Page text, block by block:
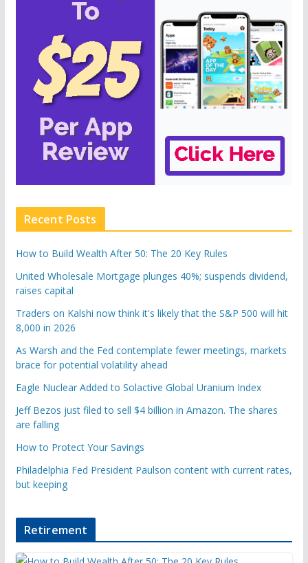
Recent Posts
How to Build Wealth After 50: The 20 Key Rules
United Wholesale Mortgage plunges 40%; suspends dividend,
raises capital
Traders on Kalshi now think it's likely that the S&P 500 will hit
8,000 in 2026
As Warsh and the Fed contemplate fewer meetings, markets
brace for potential volatility ahead
Eagle Nuclear Added to Solactive Global Uranium Index
Jeff Bezos just filed to sell $4 billion in Amazon. The shares
are falling
How to Protect Your Savings
Philadelphia Fed President Paulson content with current rates,
but keeping
Retirement